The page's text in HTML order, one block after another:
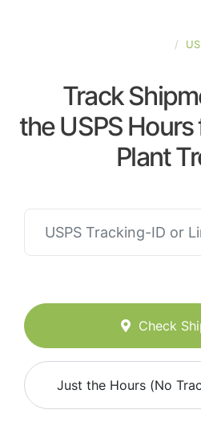
Track
the USPS
Plant
Check
Just the Hours (No